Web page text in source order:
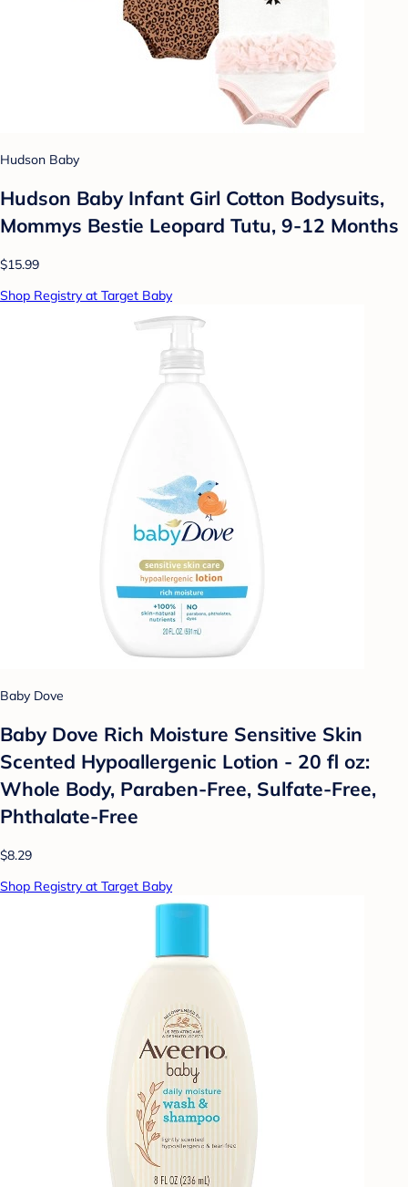
Hudson Baby
Hudson Baby Infant Girl Cotton Bodysuits,
Mommys Bestie Leopard Tutu, 9-12 Months
$15.99
Shop Registry at Target Baby
Baby Dove
Baby Dove Rich Moisture Sensitive Skin
Scented Hypoallergenic Lotion - 20 fl oz:
Whole Body, Paraben-Free, Sulfate-Free,
Phthalate-Free
$8.29
Shop Registry at Target Baby